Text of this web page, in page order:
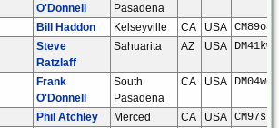
O'Donnell
Pasadena
Bill Haddon Kelseyville CA USA CM89oa
Steve
Ratzlaff
Sahuarita AZ USA DM41kw
Frank
O'Donnell
South
Pasadena
CA USA DM04wc
Phil Atchley Merced CA USA CM97sh